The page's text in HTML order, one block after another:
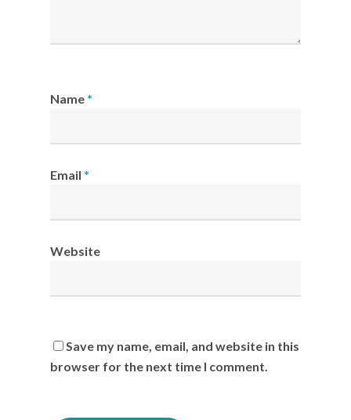
Name *
Email *
Website
Save my name, email, and website in this
browser for the next time I comment.